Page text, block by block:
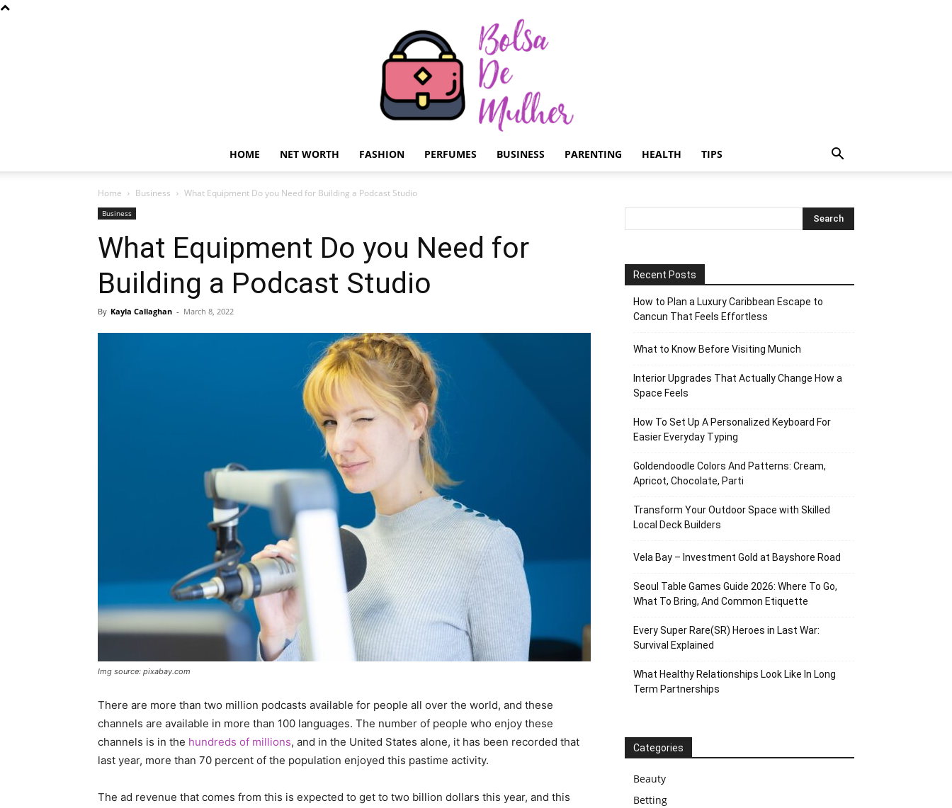
HOME NET WORTH FASHION PERFUMES BUSINESS PARENTING HEALTH TIPS
Home Business What Equipment Do you Need for Building a Podcast Studio
Business
What Equipment Do you Need for
Building a Podcast Studio
By Kayla Callaghan - March 8, 2022
Img source: pixabay.com
There are more than two million podcasts available for people all over the world, and these
channels are available in more than 100 languages. The number of people who enjoy these
channels is in the hundreds of millions, and in the United States alone, it has been recorded that
last year, more than 70 percent of the population enjoyed this pastime activity.
The ad revenue that comes from this is expected to get to two billion dollars this year, and this
Recent Posts
How to Plan a Luxury Caribbean Escape to
Cancun That Feels Effortless
What to Know Before Visiting Munich
Interior Upgrades That Actually Change How a
Space Feels
How To Set Up A Personalized Keyboard For
Easier Everyday Typing
Goldendoodle Colors And Patterns: Cream,
Apricot, Chocolate, Parti
Transform Your Outdoor Space with Skilled
Local Deck Builders
Vela Bay – Investment Gold at Bayshore Road
Seoul Table Games Guide 2026: Where To Go,
What To Bring, And Common Etiquette
Every Super Rare(SR) Heroes in Last War:
Survival Explained
What Healthy Relationships Look Like In Long
Term Partnerships
Categories
Beauty
Betting